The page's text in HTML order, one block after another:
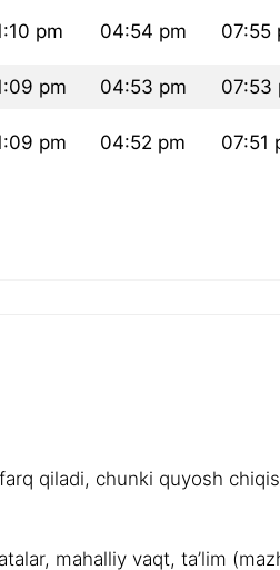
pm 04:54 pm 07:55
pm 04:53 pm 07:53
pm 04:52 pm 07:51
qiladi, chunki quyosh
mahalliy vaqt, ta’lim